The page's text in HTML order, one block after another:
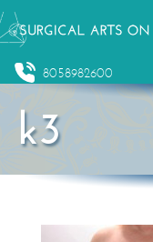
8058982600
k3